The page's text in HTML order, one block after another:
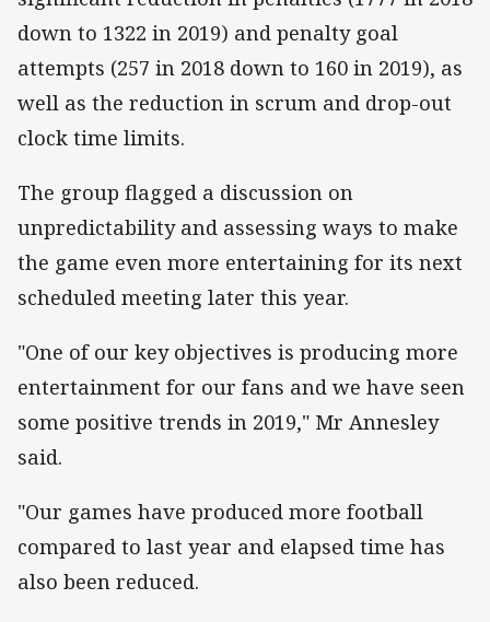
down to 1322 in 2019) and penalty goal
attempts (257 in 2018 down to 160 in 2019), as
well as the reduction in scrum and drop-out
clock time limits.
The group flagged a discussion on
unpredictability and assessing ways to make
the game even more entertaining for its next
scheduled meeting later this year.
"One of our key objectives is producing more
entertainment for our fans and we have seen
some positive trends in 2019," Mr Annesley
said.
"Our games have produced more football
compared to last year and elapsed time has
also been reduced.